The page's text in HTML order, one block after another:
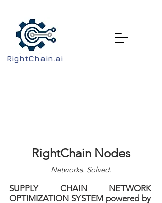
RightChain.ai
RightChain Nodes
Networks. Solved.
SUPPLY CHAIN NETWORK
OPTIMIZATION SYSTEM powered by